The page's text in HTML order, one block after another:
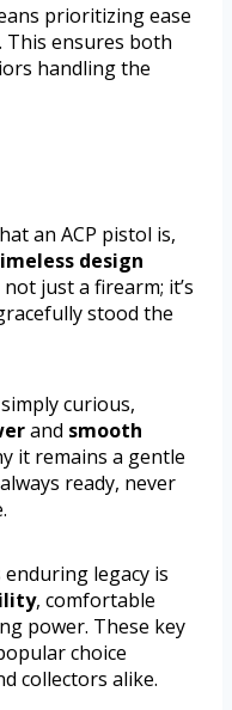
prioritizing ease
This ensures both
handling the
an ACP pistol is,
design
just a firearm; it’s
stood the
curious,
and smooth
it remains a gentle
ready, never
enduring legacy is
, comfortable
power. These key
choice
collectors alike.